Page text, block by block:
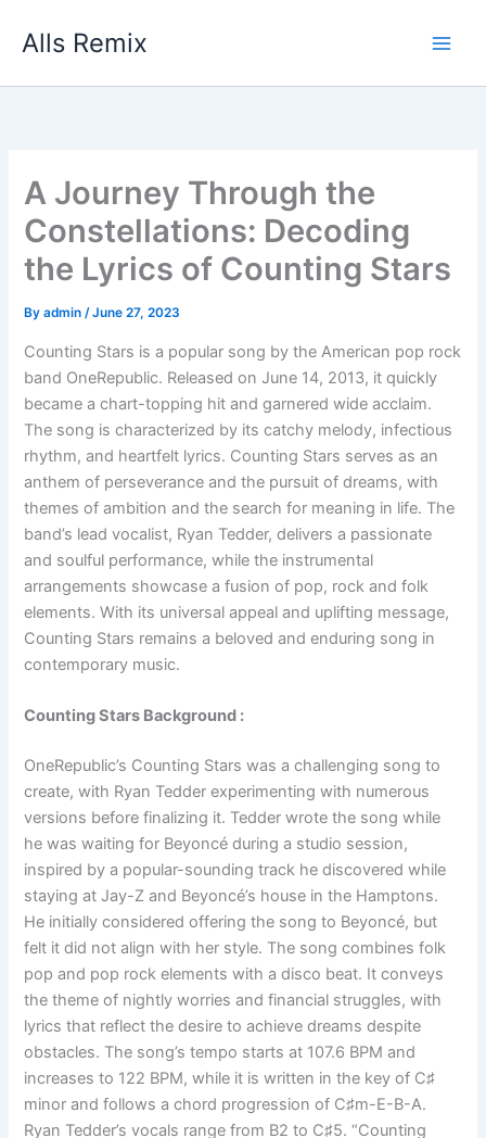
Alls Remix
A Journey Through the
Constellations: Decoding
the Lyrics of Counting Stars
Byadmin/June 27, 2023
Counting Stars is a popular song by the American pop rock
band OneRepublic. Released on June 14, 2013, it quickly
became a chart-topping hit and garnered wide acclaim.
The song is characterized by its catchy melody, infectious
rhythm, and heartfelt lyrics. Counting Stars serves as an
anthem of perseverance and the pursuit of dreams, with
themes of ambition and the search for meaning in life. The
band’s lead vocalist, Ryan Tedder, delivers a passionate
and soulful performance, while the instrumental
arrangements showcase a fusion of pop, rock and folk
elements. With its universal appeal and uplifting message,
Counting Stars remains a beloved and enduring song in
contemporary music.
Counting Stars Background :
OneRepublic’s Counting Stars was a challenging song to
create, with Ryan Tedder experimenting with numerous
versions before finalizing it. Tedder wrote the song while
he was waiting for Beyoncé during a studio session,
inspired by a popular-sounding track he discovered while
staying at Jay-Z and Beyoncé’s house in the Hamptons.
He initially considered offering the song to Beyoncé, but
felt it did not align with her style. The song combines folk
pop and pop rock elements with a disco beat. It conveys
the theme of nightly worries and financial struggles, with
lyrics that reflect the desire to achieve dreams despite
obstacles. The song’s tempo starts at 107.6 BPM and
increases to 122 BPM, while it is written in the key of C♯
minor and follows a chord progression of C♯m-E-B-A.
Ryan Tedder’s vocals range from B2 to C♯5. “Counting